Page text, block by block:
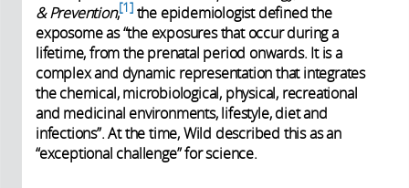
& Prevention, 1 the epidemiologist defined the
exposome as “the exposures that occur during a
lifetime, from the prenatal period onwards. It is a
complex and dynamic representation that integrates
the chemical, microbiological, physical, recreational
and medicinal environments, lifestyle, diet and
infections”. At the time, Wild described this as an
“exceptional challenge” for science.